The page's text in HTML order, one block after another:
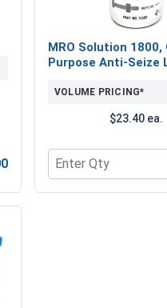
8 Yellow Zinc, UNC,
MRO Solution 1800,
Purpose Anti-Seize
VOLUME PRICING*
$23.40 ea.
Quantity for MRO